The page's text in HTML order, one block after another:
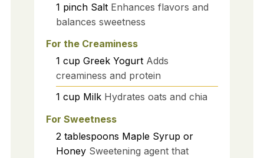
1 pinch Salt Enhances flavors and
balances sweetness
For the Creaminess
1 cup Greek Yogurt Adds
creaminess and protein
1 cup Milk Hydrates oats and chia
For Sweetness
2 tablespoons Maple Syrup or
Honey Sweetening agent that